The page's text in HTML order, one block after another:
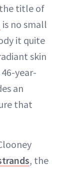
title of
is no small
it quite
skin
year-
an
that
, the